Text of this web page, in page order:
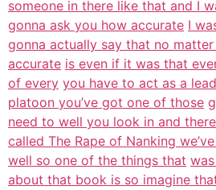
someone in there like that and I
gonna ask you how accurate I
gonna actually say that no
accurate is even if it was that
of every you have to act as a
platoon you’ve got one of those
need to well you look in and
called The Rape of Nanking
well so one of the things that
about that book is so imagine that